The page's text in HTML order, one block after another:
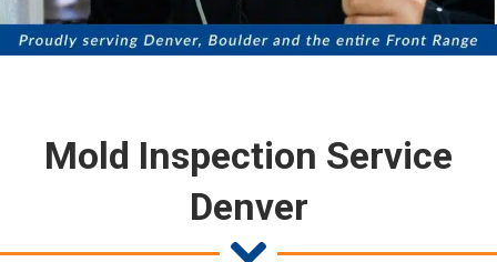
Mold Inspection Service
Denver